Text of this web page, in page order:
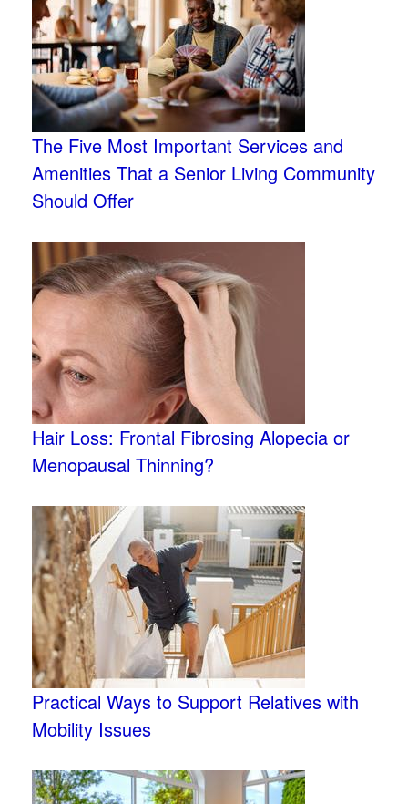
The Five Most Important Services and
Amenities That a Senior Living Community
Should Offer
Hair Loss: Frontal Fibrosing Alopecia or
Menopausal Thinning?
Practical Ways to Support Relatives with
Mobility Issues